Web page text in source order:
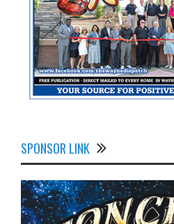
SPONSOR LINK